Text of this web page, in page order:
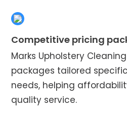
Competitive pricing
Marks Upholstery
packages tailored
needs, helping
quality service.